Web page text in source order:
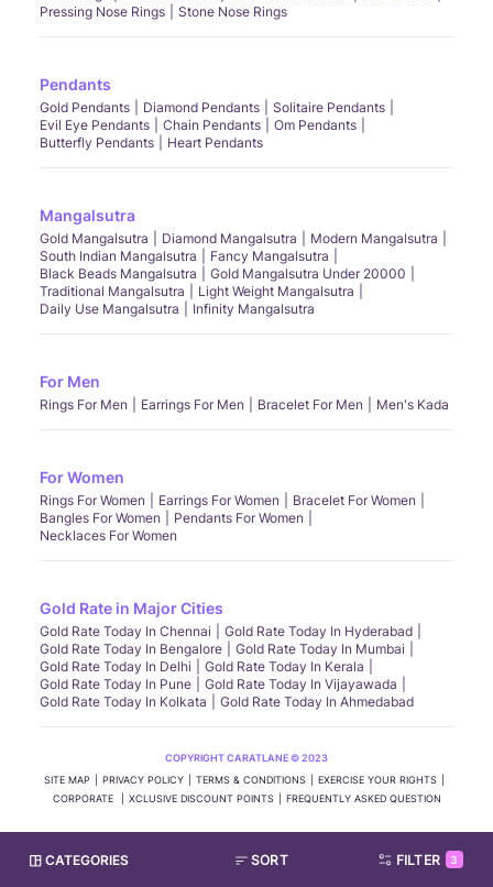
CATEGORIES SORT FILTER 3
Pressing Nose Rings
Stone Nose Rings
Pendants
Gold Pendants Diamond Pendants
Solitaire Pendants
Evil Eye Pendants
Chain Pendants
Om Pendants
Butterfly Pendants
Heart Pendants
Mangalsutra
Gold Mangalsutra Diamond Mangalsutra
Modern Mangalsutra
South Indian Mangalsutra
Fancy Mangalsutra
Black Beads Mangalsutra
Gold Mangalsutra Under 20000
Traditional Mangalsutra
Light Weight Mangalsutra
Daily Use Mangalsutra
Infinity Mangalsutra
For Men
Rings For Men Earrings For Men Bracelet For Men Men's Kada
For Women
Rings For Women Earrings For Women
Bracelet For Women
Bangles For Women
Pendants For Women
Necklaces For Women
Gold Rate in Major Cities
Gold Rate Today In Chennai
Gold Rate Today In Hyderabad
Gold Rate Today In Bengalore
Gold Rate Today In Mumbai
Gold Rate Today In Delhi
Gold Rate Today In Kerala
Gold Rate Today In Pune
Gold Rate Today In Vijayawada
Gold Rate Today In Kolkata
Gold Rate Today In Ahmedabad
COPYRIGHT CARATLANE © 2023
SITE MAP
PRIVACY POLICY TERMS & CONDITIONS
EXERCISE YOUR RIGHTS
CORPORATE
XCLUSIVE DISCOUNT POINTS FREQUENTLY ASKED QUESTION